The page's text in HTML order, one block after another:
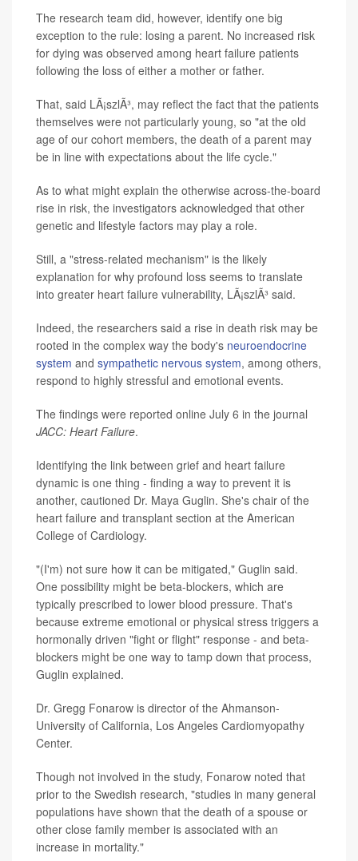
The research team did, however, identify one big
exception to the rule: losing a parent. No increased risk
for dying was observed among heart failure patients
following the loss of either a mother or father.
That, said LÃ¡szlÃ³, may reflect the fact that the patients
themselves were not particularly young, so "at the old
age of our cohort members, the death of a parent may
be in line with expectations about the life cycle."
As to what might explain the otherwise across-the-board
rise in risk, the investigators acknowledged that other
genetic and lifestyle factors may play a role.
Still, a "stress-related mechanism" is the likely
explanation for why profound loss seems to translate
into greater heart failure vulnerability, LÃ¡szlÃ³ said.
Indeed, the researchers said a rise in death risk may be
rooted in the complex way the body's neuroendocrine
system and sympathetic nervous system, among others,
respond to highly stressful and emotional events.
The findings were reported online July 6 in the journal
JACC: Heart Failure.
Identifying the link between grief and heart failure
dynamic is one thing - finding a way to prevent it is
another, cautioned Dr. Maya Guglin. She's chair of the
heart failure and transplant section at the American
College of Cardiology.
"(I'm) not sure how it can be mitigated," Guglin said.
One possibility might be beta-blockers, which are
typically prescribed to lower blood pressure. That's
because extreme emotional or physical stress triggers a
hormonally driven "fight or flight" response - and beta-
blockers might be one way to tamp down that process,
Guglin explained.
Dr. Gregg Fonarow is director of the Ahmanson-
University of California, Los Angeles Cardiomyopathy
Center.
Though not involved in the study, Fonarow noted that
prior to the Swedish research, "studies in many general
populations have shown that the death of a spouse or
other close family member is associated with an
increase in mortality."